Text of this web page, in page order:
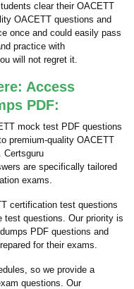
clear their OACETT
OACETT questions and
once and could easily pass
practice with
will not regret it.
Access
PDF:
mock test PDF questions
premium-quality OACETT
Certsguru
are specifically tailored
exams.
certification test questions
test questions. Our priority is
PDF questions and
for their exams.
so we provide a
questions. Our